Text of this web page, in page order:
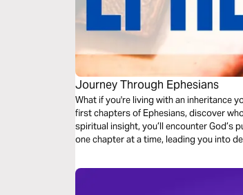
Journey Through Ephesians
What if you're living with an inheritance
first chapters of Ephesians, discover
spiritual insight, you’ll encounter God’s
one chapter at a time, leading you into